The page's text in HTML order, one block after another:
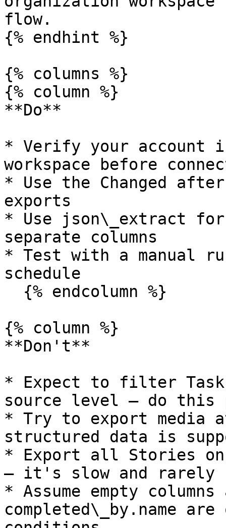
flow.
{% endhint %}
{% columns %}
{% column %}
**Do**
* Verify your account
workspace before
* Use the Changed
exports
* Use json\_extract
separate columns
* Test with a manual
schedule
{% column %}
**Don't**
* Expect to filter
source level — do this
* Try to export media
structured data is
* Export all Stories on
— it's slow and rarely
* Assume empty
completed\_by.name